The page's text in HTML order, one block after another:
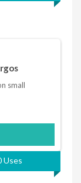
small
Uses